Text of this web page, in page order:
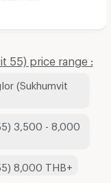
55) price range :
(Sukhumvit
3,500 - 8,000
8,000 THB+